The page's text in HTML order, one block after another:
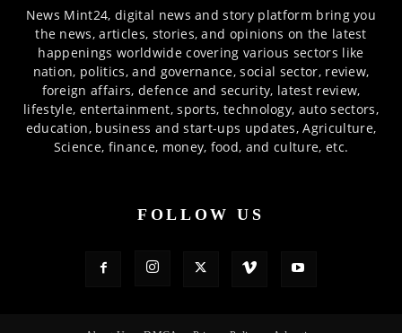
News Mint24, digital news and story platform bring you
the news, articles, stories, and opinions on the latest
happenings worldwide covering various sectors like
nation, politics, and governance, social sector, review,
foreign affairs, defence and security, latest review,
lifestyle, entertainment, sports, technology, auto sectors,
education, business and start-ups updates, Agriculture,
Science, finance, money, food, and culture, etc.
FOLLOW US